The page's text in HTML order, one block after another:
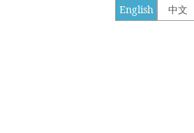
中文
English